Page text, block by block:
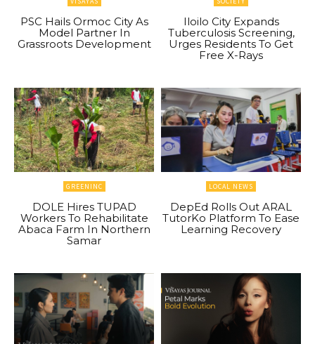
PSC Hails Ormoc City As
Model Partner In
Grassroots Development
Iloilo City Expands
Tuberculosis Screening,
Urges Residents To Get
Free X-Rays
GREENINC
DOLE Hires TUPAD
Workers To Rehabilitate
Abaca Farm In Northern
Samar
LOCAL NEWS
DepEd Rolls Out ARAL
TutorKo Platform To Ease
Learning Recovery